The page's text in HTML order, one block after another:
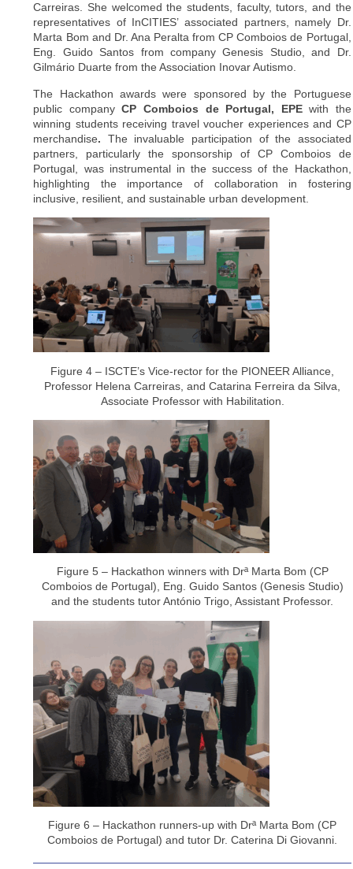
Carreiras. She welcomed the students, faculty, tutors, and the
representatives of InCITIES’ associated partners, namely Dr.
Marta Bom and Dr. Ana Peralta from CP Comboios de Portugal,
Eng. Guido Santos from company Genesis Studio, and Dr.
Gilmário Duarte from the Association Inovar Autismo.
The Hackathon awards were sponsored by the Portuguese
public companyCP Comboios de Portugal, EPEwith the
winning students receiving travel voucher experiences and CP
merchandise. The invaluable participation of the associated
partners, particularly the sponsorship of CP Comboios de
Portugal, was instrumental in the success of the Hackathon,
highlighting the importance of collaboration in fostering
inclusive, resilient, and sustainable urban development.
Figure 4 – ISCTE’s Vice-rector for the PIONEER Alliance,
Professor Helena Carreiras, and Catarina Ferreira da Silva,
Associate Professor with Habilitation.
Figure 5 – Hackathon winners with Drª Marta Bom (CP
Comboios de Portugal), Eng. Guido Santos (Genesis Studio)
and the students tutor António Trigo, Assistant Professor.
Figure 6 – Hackathon runners-up with Drª Marta Bom (CP
Comboios de Portugal) and tutor Dr. Caterina Di Giovanni.